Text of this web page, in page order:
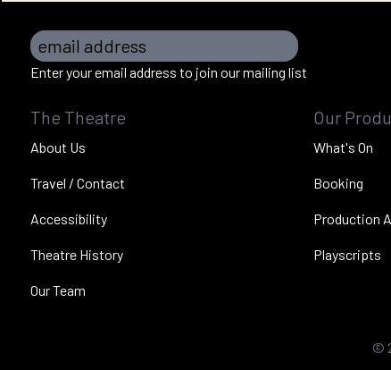
email address
Enter your email address to join our mailing list
The Theatre
About Us
Travel / Contact
Accessibility
Theatre History
Our Team
Our
What's On
Booking
Production
Playscripts
©